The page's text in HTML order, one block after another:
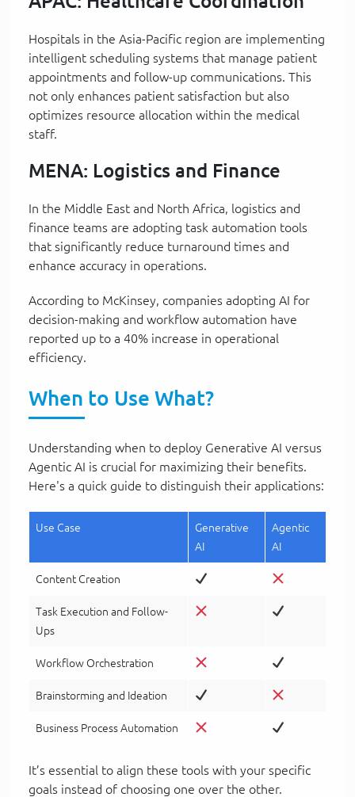
Hospitals in the Asia-Pacific region are implementing
intelligent scheduling systems that manage patient
appointments and follow-up communications. This
not only enhances patient satisfaction but also
optimizes resource allocation within the medical
staff.
MENA: Logistics and Finance
In the Middle East and North Africa, logistics and
finance teams are adopting task automation tools
that significantly reduce turnaround times and
enhance accuracy in operations.
According to McKinsey, companies adopting AI for
decision-making and workflow automation have
reported up to a 40% increase in operational
efficiency.
When to Use What?
Understanding when to deploy Generative AI versus
Agentic AI is crucial for maximizing their benefits.
Here's a quick guide to distinguish their applications:
Use Case
Generative
AI
Agentic
AI
Content Creation
Task Execution and Follow-
Ups
Workflow Orchestration
Brainstorming and Ideation
Business Process Automation
It’s essential to align these tools with your specific
goals instead of choosing one over the other.